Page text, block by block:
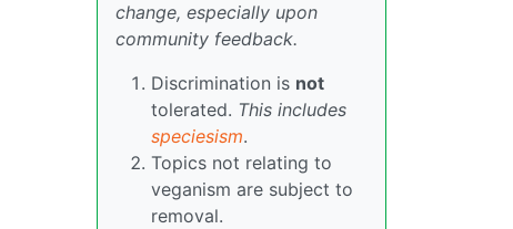
change, especially upon
community feedback.
Discrimination is not
tolerated. This includes
speciesism.
Topics not relating to
veganism are subject to
removal.